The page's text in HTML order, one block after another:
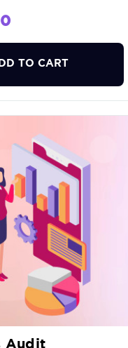
TO CART
Audit